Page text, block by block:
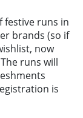
festive runs in
brands (so if
now
runs will
is